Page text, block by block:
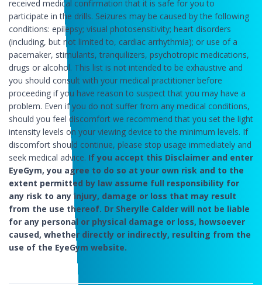
received medical confirmation that it is safe for you to
participate in the drills. Seizures may be caused by the following
conditions: epilepsy; visual photosensitivity; heart disorders
(including, but not limited to, cardiac arrhythmia); or use of a
pacemaker, stimulants, tranquilizers, psychotropic medications,
drugs or alcohol. This list is not intended to be exhaustive and
you should consult with your medical practitioner before
proceeding if you have reason to suspect that you may have a
problem. Even if you do not suffer from any medical conditions,
should you feel discomfort we recommend that you set the light
intensity levels on your viewing device to the minimum levels. If
discomfort should continue, please stop usage immediately and
seek medical advice. If you accept this Disclaimer and enter
EyeGym, you agree to do so at your own risk and to the
extent permitted by law assume full responsibility for
any risk to any injury, damage or loss that may result
from the use thereof. Dr Sherylle Calder will not be liable
for any personal or physical damage or loss, howsoever
caused, whether directly or indirectly, resulting from the
use of the EyeGym website.